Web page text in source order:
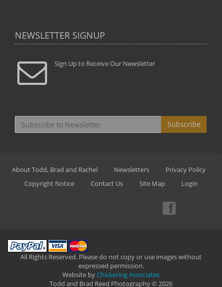
NEWSLETTER SIGNUP
Sign Up to Receive Our Newsletter
Subscribe
About Todd, Brad and Rachel Newsletters
Privacy Policy
Copyright Notice
Contact Us Site Map Login
All Rights Reserved. Please do not copy or use images without
expressed permission.
Website byChickering Associates
Todd and Brad Reed Photography © 2026